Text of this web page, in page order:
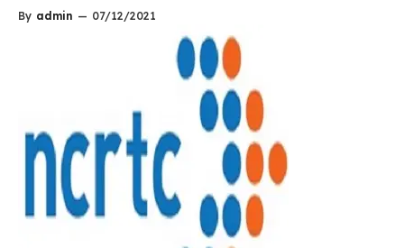
By admin — 07/12/2021